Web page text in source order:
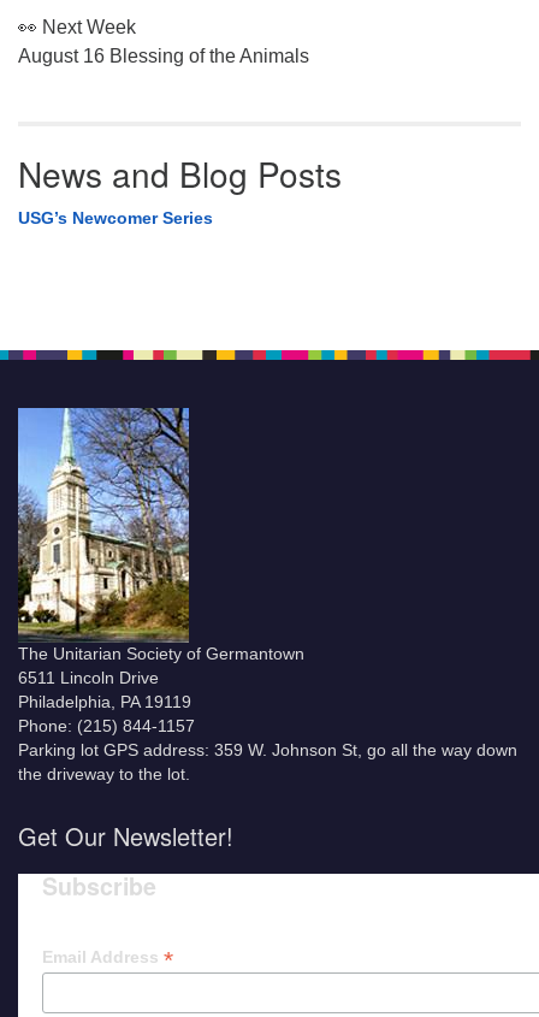
👀 Next Week
August 16 Blessing of the Animals
News and Blog Posts
USG’s Newcomer Series
The Unitarian Society of Germantown
6511 Lincoln Drive
Philadelphia, PA 19119
Phone: (215) 844-1157
Parking lot GPS address: 359 W. Johnson St, go all the way down
the driveway to the lot.
Get Our Newsletter!
Subscribe
Email Address *